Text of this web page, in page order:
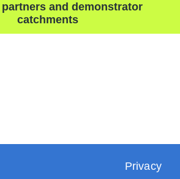
partners and demonstrator
catchments
Privacy